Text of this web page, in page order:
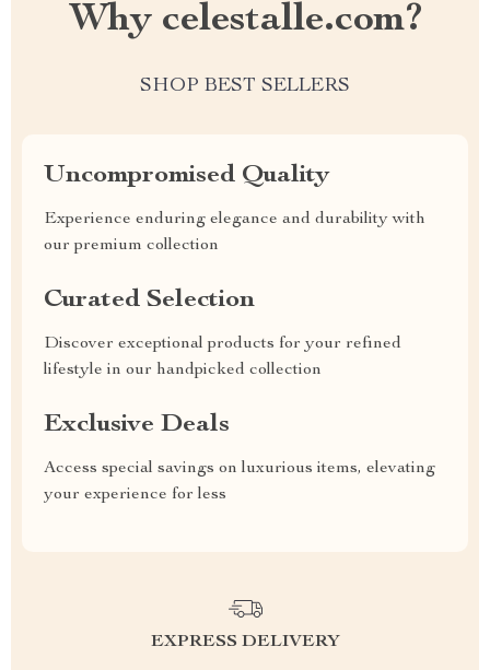
Why celestalle.com?
SHOP BEST SELLERS
Uncompromised Quality
Experience enduring elegance and durability with
our premium collection
Curated Selection
Discover exceptional products for your refined
lifestyle in our handpicked collection
Exclusive Deals
Access special savings on luxurious items, elevating
your experience for less
EXPRESS DELIVERY